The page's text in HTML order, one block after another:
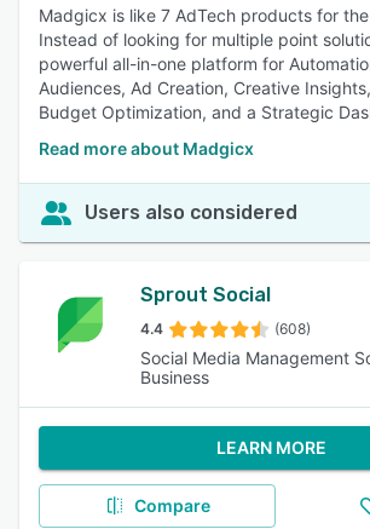
Madgicx is like 7 AdTech products for
Instead of looking for multiple point
powerful all-in-one platform for
Audiences, Ad Creation, Creative
Budget Optimization, and a Strategic
Read more about Madgicx
Users also considered
Sprout Social
4.4 (608)
Social Media Management
Business
LEARN MORE
Compare